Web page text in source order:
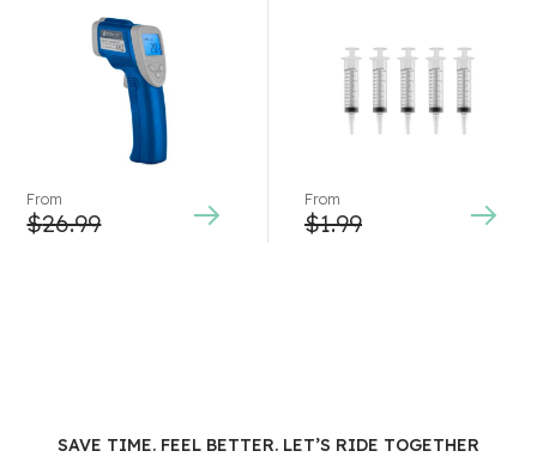
From
$26.99
From
$1.99
SAVE TIME. FEEL BETTER. LET’S RIDE TOGETHER